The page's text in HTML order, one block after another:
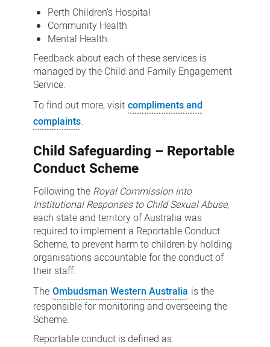
Perth Children's Hospital
Community Health
Mental Health.
Feedback about each of these services is
managed by the Child and Family Engagement
Service.
To find out more, visit compliments and
complaints.
Child Safeguarding – Reportable
Conduct Scheme
Following the Royal Commission into
Institutional Responses to Child Sexual Abuse,
each state and territory of Australia was
required to implement a Reportable Conduct
Scheme, to prevent harm to children by holding
organisations accountable for the conduct of
their staff.
The Ombudsman Western Australia is the
responsible for monitoring and overseeing the
Scheme.
Reportable conduct is defined as: